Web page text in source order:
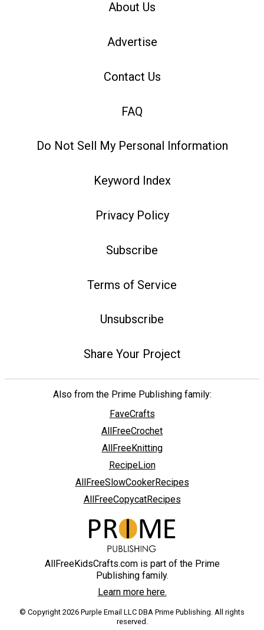
About Us
Advertise
Contact Us
FAQ
Do Not Sell My Personal Information
Keyword Index
Privacy Policy
Subscribe
Terms of Service
Unsubscribe
Share Your Project
Also from the Prime Publishing family:
FaveCrafts
AllFreeCrochet
AllFreeKnitting
RecipeLion
AllFreeSlowCookerRecipes
AllFreeCopycatRecipes
AllFreeKidsCrafts.com is part of the Prime
Publishing family.
Learn more here.
© Copyright 2026 Purple Email LLC DBA Prime Publishing. All rights
reserved.